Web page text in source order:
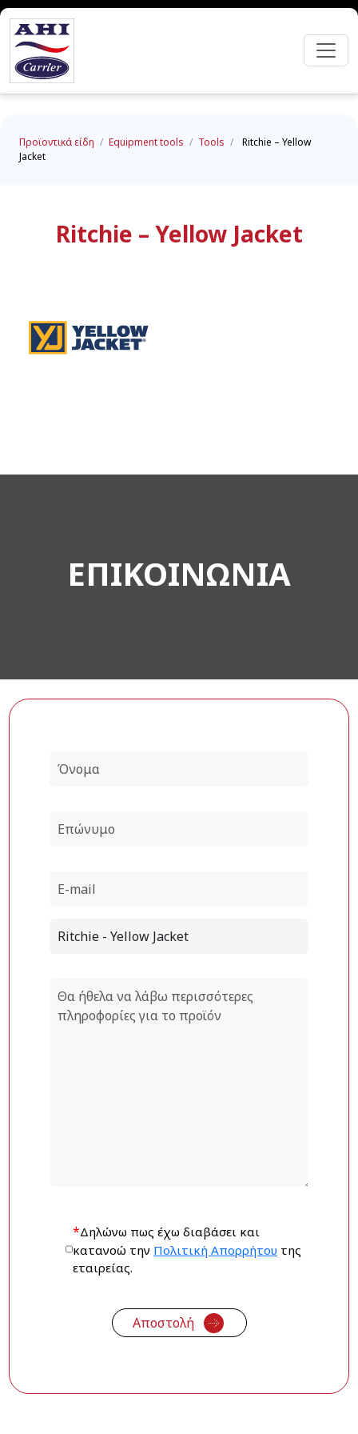
Προϊοντικά είδη / Equipment tools / Tools /
Ritchie – Yellow
Jacket
Ritchie – Yellow Jacket
ΕΠΙΚΟΙΝΩΝΙΑ
*Δηλώνω πως έχω διαβάσει και
κατανοώ την Πολιτική Απορρήτου της
εταιρείας.